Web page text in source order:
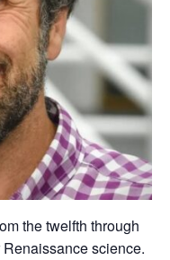
the twelfth through
science.